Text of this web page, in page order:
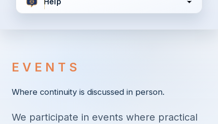
Help
EVENTS
Where continuity is discussed in person.
We participate in events where practical
Already have an account? Login here